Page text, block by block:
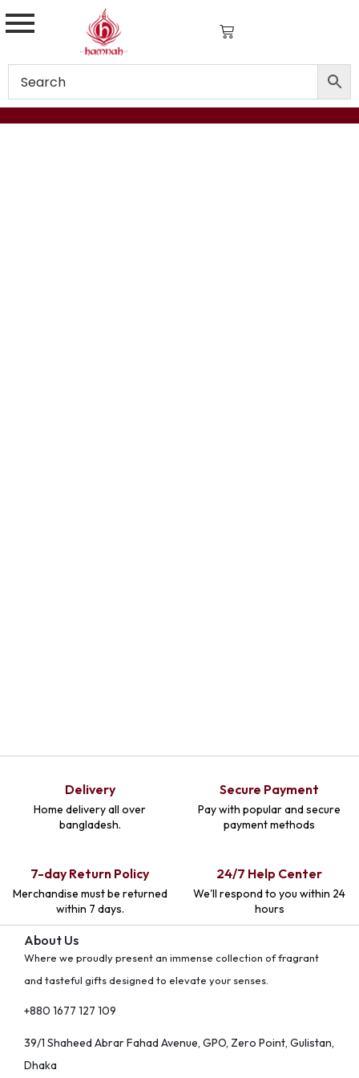
Delivery
Home delivery all over
bangladesh.
Secure Payment
Pay with popular and secure
payment methods
7-day Return Policy
Merchandise must be returned
within 7 days.
24/7 Help Center
We'll respond to you within 24
hours
About Us
Where we proudly present an immense collection of fragrant
and tasteful gifts designed to elevate your senses.
+880 1677 127 109
39/1 Shaheed Abrar Fahad Avenue, GPO, Zero Point, Gulistan,
Dhaka